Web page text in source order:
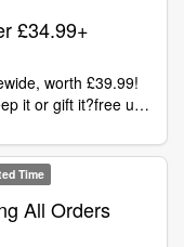
£34.99+
worth £39.99!
it or gift it?free uk
Time
All Orders